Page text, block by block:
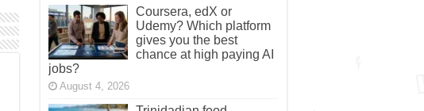
Coursera, edX or
Udemy? Which platform
gives you the best
chance at high paying AI
jobs?
August 4, 2026